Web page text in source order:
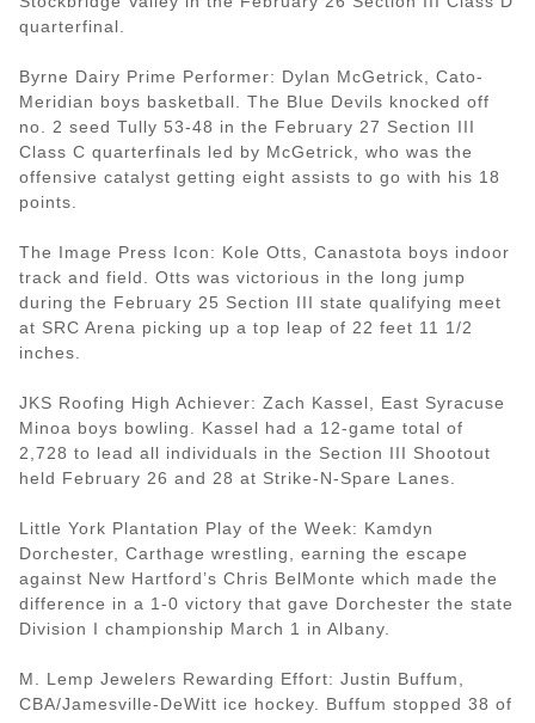
quarterfinal.
Byrne Dairy Prime Performer: Dylan McGetrick, Cato-
Meridian boys basketball. The Blue Devils knocked off
no. 2 seed Tully 53-48 in the February 27 Section III
Class C quarterfinals led by McGetrick, who was the
offensive catalyst getting eight assists to go with his 18
points.
The Image Press Icon: Kole Otts, Canastota boys indoor
track and field. Otts was victorious in the long jump
during the February 25 Section III state qualifying meet
at SRC Arena picking up a top leap of 22 feet 11 1/2
inches.
JKS Roofing High Achiever: Zach Kassel, East Syracuse
Minoa boys bowling. Kassel had a 12-game total of
2,728 to lead all individuals in the Section III Shootout
held February 26 and 28 at Strike-N-Spare Lanes.
Little York Plantation Play of the Week: Kamdyn
Dorchester, Carthage wrestling, earning the escape
against New Hartford’s Chris BelMonte which made the
difference in a 1-0 victory that gave Dorchester the state
Division I championship March 1 in Albany.
M. Lemp Jewelers Rewarding Effort: Justin Buffum,
CBA/Jamesville-DeWitt ice hockey. Buffum stopped 38 of